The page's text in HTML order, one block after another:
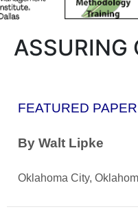
ASSURING
FEATURED PAPER
By Walt Lipke
Oklahoma City,